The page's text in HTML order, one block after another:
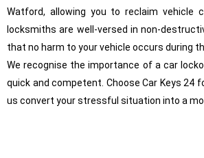
Watford, allowing you to reclaim vehicle
locksmiths are well-versed in non-
that no harm to your vehicle occurs during
We recognise the importance of a car
quick and competent. Choose Car Keys 24
us convert your stressful situation into a